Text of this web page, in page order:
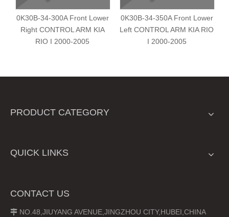
0K30B-34-300A Front Lower
Right CONTROL ARM KIA
RIO I 2000-2005
0K30B-34-350A Front Lower
Left CONTROL ARM KIA RIO
I 2000-2005
PRODUCT CATEGORY
QUICK LINKS
CONTACT US
 NO.48,JIUYANG AVENUE,JINGZHOU CITY,HUBEI,CHINA